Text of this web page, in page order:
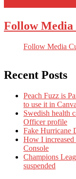
Follow Media
Follow Media
Recent Posts
Peach Fuzz is
to use it in Canva
Swedish health
Officer profile
Fake Hurricane
How I
Console
Champions
suspended